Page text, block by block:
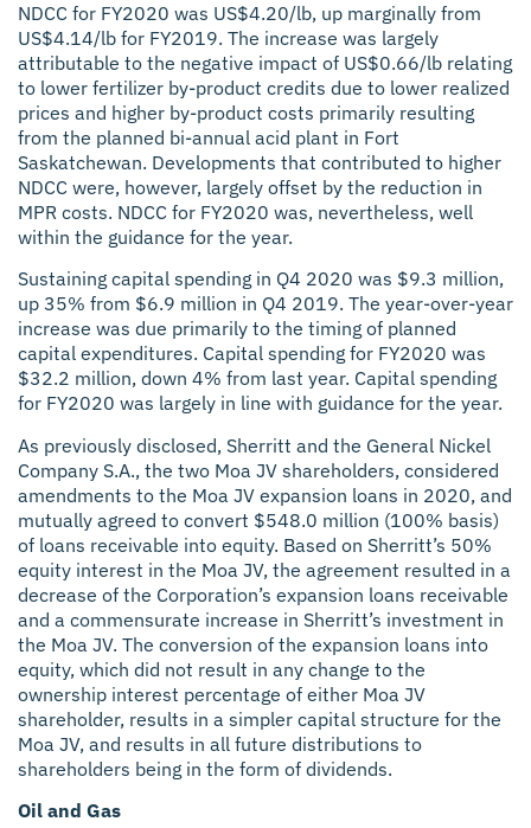
NDCC for FY2020 was US$4.20/lb, up marginally from
US$4.14/lb for FY2019. The increase was largely
attributable to the negative impact of US$0.66/lb relating
to lower fertilizer by-product credits due to lower realized
prices and higher by-product costs primarily resulting
from the planned bi-annual acid plant in Fort
Saskatchewan. Developments that contributed to higher
NDCC were, however, largely offset by the reduction in
MPR costs. NDCC for FY2020 was, nevertheless, well
within the guidance for the year.
Sustaining capital spending in Q4 2020 was $9.3 million,
up 35% from $6.9 million in Q4 2019. The year-over-year
increase was due primarily to the timing of planned
capital expenditures. Capital spending for FY2020 was
$32.2 million, down 4% from last year. Capital spending
for FY2020 was largely in line with guidance for the year.
As previously disclosed, Sherritt and the General Nickel
Company S.A., the two Moa JV shareholders, considered
amendments to the Moa JV expansion loans in 2020, and
mutually agreed to convert $548.0 million (100% basis)
of loans receivable into equity. Based on Sherritt’s 50%
equity interest in the Moa JV, the agreement resulted in a
decrease of the Corporation’s expansion loans receivable
and a commensurate increase in Sherritt’s investment in
the Moa JV. The conversion of the expansion loans into
equity, which did not result in any change to the
ownership interest percentage of either Moa JV
shareholder, results in a simpler capital structure for the
Moa JV, and results in all future distributions to
shareholders being in the form of dividends.
Oil and Gas